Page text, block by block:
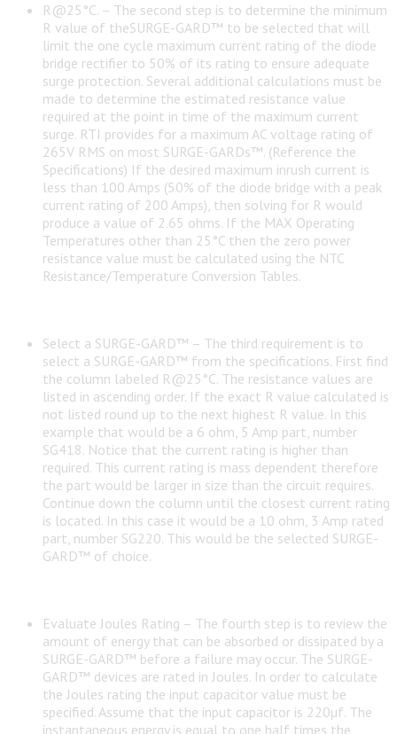
R@25°C. – The second step is to determine the minimum
R value of theSURGE-GARD™ to be selected that will
limit the one cycle maximum current rating of the diode
bridge rectifier to 50% of its rating to ensure adequate
surge protection. Several additional calculations must be
made to determine the estimated resistance value
required at the point in time of the maximum current
surge. RTI provides for a maximum AC voltage rating of
265V RMS on most SURGE-GARDs™. (Reference the
Specifications) If the desired maximum inrush current is
less than 100 Amps (50% of the diode bridge with a peak
current rating of 200 Amps), then solving for R would
produce a value of 2.65 ohms. If the MAX Operating
Temperatures other than 25°C then the zero power
resistance value must be calculated using the NTC
Resistance/Temperature Conversion Tables.
Select a SURGE-GARD™ – The third requirement is to
select a SURGE-GARD™ from the specifications. First find
the column labeled R@25°C. The resistance values are
listed in ascending order. If the exact R value calculated is
not listed round up to the next highest R value. In this
example that would be a 6 ohm, 5 Amp part, number
SG418. Notice that the current rating is higher than
required. This current rating is mass dependent therefore
the part would be larger in size than the circuit requires.
Continue down the column until the closest current rating
is located. In this case it would be a 10 ohm, 3 Amp rated
part, number SG220. This would be the selected SURGE-
GARD™ of choice.
Evaluate Joules Rating – The fourth step is to review the
amount of energy that can be absorbed or dissipated by a
SURGE-GARD™ before a failure may occur. The SURGE-
GARD™ devices are rated in Joules. In order to calculate
the Joules rating the input capacitor value must be
specified. Assume that the input capacitor is 220µf. The
instantaneous energy is equal to one half times the